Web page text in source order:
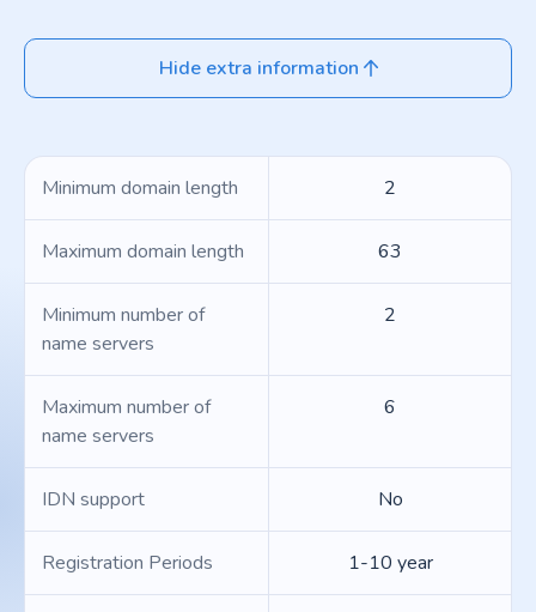
Hide extra information
Minimum domain length 2
Maximum domain length 63
Minimum number of
name servers
2
Maximum number of
name servers
6
IDN support No
Registration Periods 1-10 year